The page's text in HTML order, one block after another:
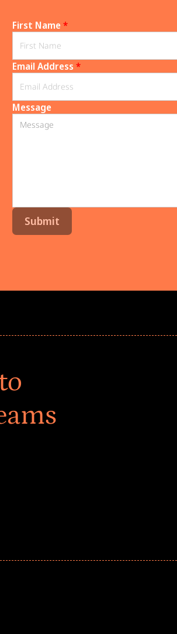
First Name*
Email Address *
Message